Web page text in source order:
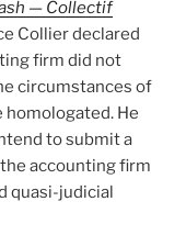
— Collectif
Collier declared
firm did not
circumstances of
He
to submit a
accounting firm
quasi-judicial